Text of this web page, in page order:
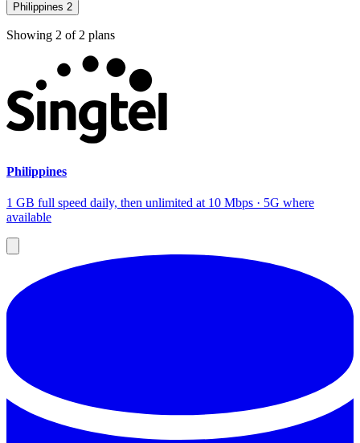
Philippines 2
Showing 2 of 2 plans
Philippines
1 GB full speed daily, then unlimited at 10 Mbps · 5G where
available